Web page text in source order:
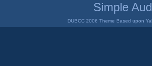
Simple
DUBCC 2006 Theme Based upon